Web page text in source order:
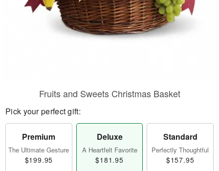
Fruits and Sweets Christmas Basket
Pick your perfect gift:
Premium
The Ultimate Gesture
$199.95
Deluxe
A Heartfelt Favorite
$181.95
Standard
Perfectly Thoughtful
$157.95